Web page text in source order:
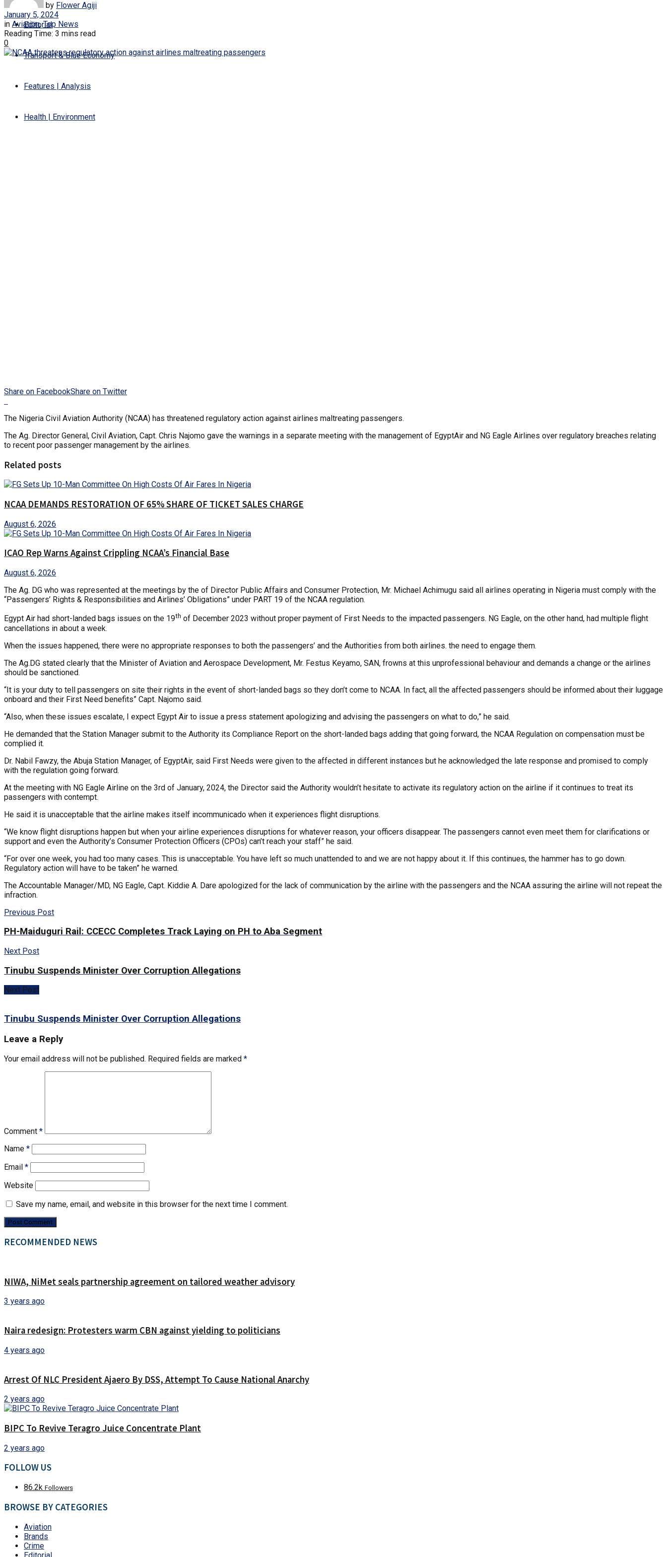
Editorial
Transport & Blue Economy
Features | Analysis
Health | Environment
by Flower Agiji
January 5, 2024
in Aviation,Top News
Reading Time: 3 mins read
0
Share on FacebookShare on Twitter
The Nigeria Civil Aviation Authority (NCAA) has threatened regulatory action against airlines maltreating passengers.
The Ag. Director General, Civil Aviation, Capt. Chris Najomo gave the warnings in a separate meeting with the management of EgyptAir and NG Eagle Airlines over regulatory breaches relating
to recent poor passenger management by the airlines.
Related posts
NCAA DEMANDS RESTORATION OF 65% SHARE OF TICKET SALES CHARGE
August 6, 2026
ICAO Rep Warns Against Crippling NCAA’s Financial Base
August 6, 2026
The Ag. DG who was represented at the meetings by the of Director Public Affairs and Consumer Protection, Mr. Michael Achimugu said all airlines operating in Nigeria must comply with the
“Passengers’ Rights & Responsibilities and Airlines’ Obligations” under PART 19 of the NCAA regulation.
Egypt Air had short-landed bags issues on the 19th of December 2023 without proper payment of First Needs to the impacted passengers. NG Eagle, on the other hand, had multiple flight
cancellations in about a week.
When the issues happened, there were no appropriate responses to both the passengers’ and the Authorities from both airlines. the need to engage them.
The Ag.DG stated clearly that the Minister of Aviation and Aerospace Development, Mr. Festus Keyamo, SAN, frowns at this unprofessional behaviour and demands a change or the airlines
should be sanctioned.
“It is your duty to tell passengers on site their rights in the event of short-landed bags so they don’t come to NCAA. In fact, all the affected passengers should be informed about their luggage
onboard and their First Need benefits” Capt. Najomo said.
“Also, when these issues escalate, I expect Egypt Air to issue a press statement apologizing and advising the passengers on what to do,” he said.
He demanded that the Station Manager submit to the Authority its Compliance Report on the short-landed bags adding that going forward, the NCAA Regulation on compensation must be
complied it.
Dr. Nabil Fawzy, the Abuja Station Manager, of EgyptAir, said First Needs were given to the affected in different instances but he acknowledged the late response and promised to comply
with the regulation going forward.
At the meeting with NG Eagle Airline on the 3rd of January, 2024, the Director said the Authority wouldn’t hesitate to activate its regulatory action on the airline if it continues to treat its
passengers with contempt.
He said it is unacceptable that the airline makes itself incommunicado when it experiences flight disruptions.
“We know flight disruptions happen but when your airline experiences disruptions for whatever reason, your officers disappear. The passengers cannot even meet them for clarifications or
support and even the Authority’s Consumer Protection Officers (CPOs) can’t reach your staff” he said.
“For over one week, you had too many cases. This is unacceptable. You have left so much unattended to and we are not happy about it. If this continues, the hammer has to go down.
Regulatory action will have to be taken” he warned.
The Accountable Manager/MD, NG Eagle, Capt. Kiddie A. Dare apologized for the lack of communication by the airline with the passengers and the NCAA assuring the airline will not repeat the
infraction.
Previous Post
PH-Maiduguri Rail: CCECC Completes Track Laying on PH to Aba Segment
Next Post
Tinubu Suspends Minister Over Corruption Allegations
Next Post
Tinubu Suspends Minister Over Corruption Allegations
Leave a Reply
Your email address will not be published. Required fields are marked *
Comment *
Name *
Email *
Website
Save my name, email, and website in this browser for the next time I comment.
RECOMMENDED NEWS
NIWA, NiMet seals partnership agreement on tailored weather advisory
3 years ago
Naira redesign: Protesters warm CBN against yielding to politicians
4 years ago
Arrest Of NLC President Ajaero By DSS, Attempt To Cause National Anarchy
2 years ago
BIPC To Revive Teragro Juice Concentrate Plant
2 years ago
FOLLOW US
86.2k Followers
BROWSE BY CATEGORIES
Aviation
Brands
Crime
Editorial